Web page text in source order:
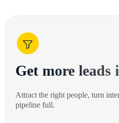
Get more leads
Attract the right people, turn
pipeline full.